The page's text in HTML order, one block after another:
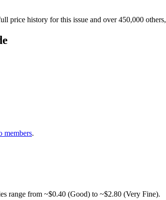
price history for this issue and over 450,000 others,
members.
range from ~$0.40 (Good) to ~$2.80 (Very Fine).